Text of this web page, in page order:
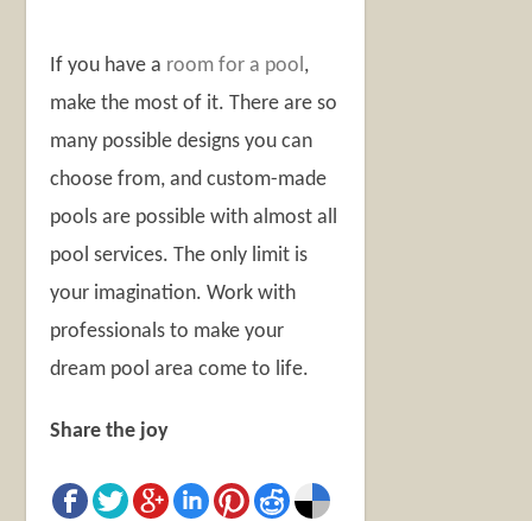
If you have a room for a pool ,
make the most of it. There are so
many possible designs you can
choose from, and custom-made
pools are possible with almost all
pool services. The only limit is
your imagination. Work with
professionals to make your
dream pool area come to life.
Share the joy